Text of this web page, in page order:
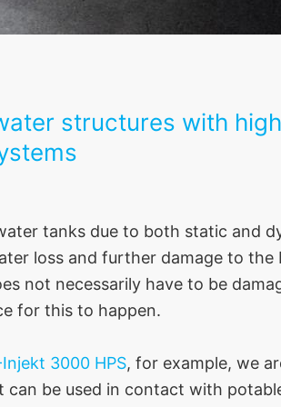
structures with
tanks due to both static and
loss and further damage to the
not necessarily have to be
for this to happen.
3000 HPS, for example, we
be used in contact with